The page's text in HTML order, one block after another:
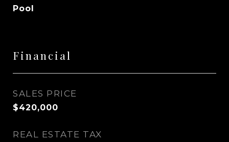
Pool
Financial
SALES PRICE
$420,000
REAL ESTATE TAX